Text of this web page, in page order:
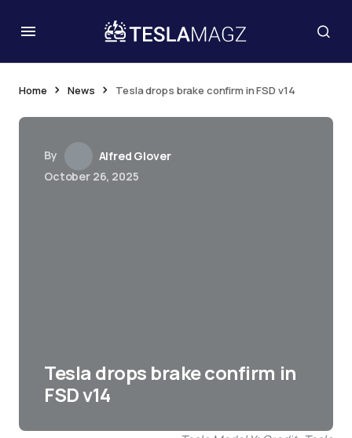
Home News Tesla drops brake confirm in FSD v14
By
Alfred Glover
October 26, 2025
Tesla drops brake confirm in
FSD v14